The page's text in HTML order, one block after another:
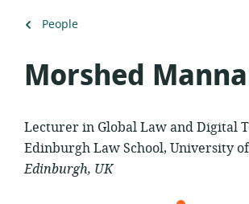
Back
People
Morshed
Lecturer in Global Law and Digital
Edinburgh Law School, University
Edinburgh, UK